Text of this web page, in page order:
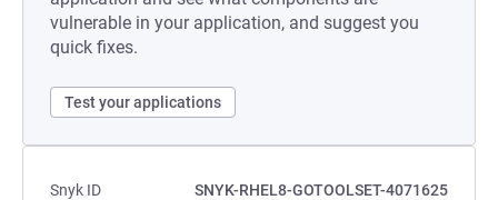
vulnerable in your application, and suggest you
quick fixes.
Test your applications
Snyk ID
SNYK-RHEL8-GOTOOLSET-4071625